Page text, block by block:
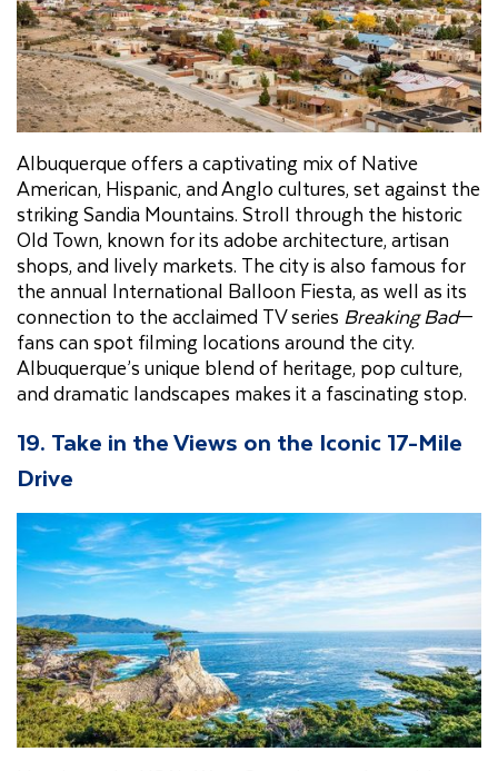
Albuquerque offers a captivating mix of Native
American, Hispanic, and Anglo cultures, set against the
striking Sandia Mountains. Stroll through the historic
Old Town, known for its adobe architecture, artisan
shops, and lively markets. The city is also famous for
the annual International Balloon Fiesta, as well as its
connection to the acclaimed TV series Breaking Bad—
fans can spot filming locations around the city.
Albuquerque’s unique blend of heritage, pop culture,
and dramatic landscapes makes it a fascinating stop.
19. Take in the Views on the Iconic 17-Mile
Drive